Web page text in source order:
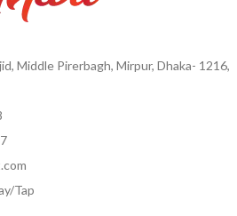
Middle Pirerbagh, Mirpur, Dhaka- 1216,
Tap